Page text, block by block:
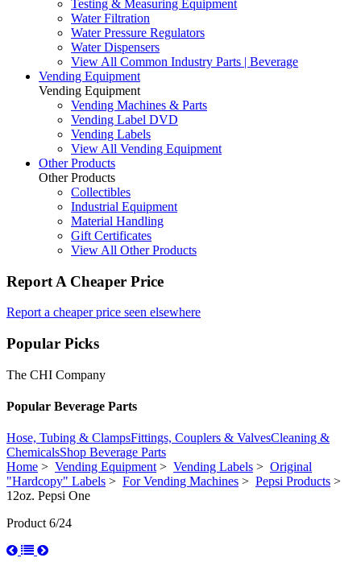
Testing & Measuring Equipment
Water Filtration
Water Pressure Regulators
Water Dispensers
View All Common Industry Parts | Beverage
Vending Equipment
Vending Equipment
Vending Machines & Parts
Vending Label DVD
Vending Labels
View All Vending Equipment
Other Products
Other Products
Collectibles
Industrial Equipment
Material Handling
Gift Certificates
View All Other Products
Report A Cheaper Price
Report a cheaper price seen elsewhere
Popular Picks
The CHI Company
Popular Beverage Parts
Hose, Tubing & ClampsFittings, Couplers & ValvesCleaning &
ChemicalsShop Beverage Parts
Home > Vending Equipment> Vending Labels > Original
"Hardcopy" Labels > For Vending Machines > Pepsi Products >
12oz. Pepsi One
Product 6/24